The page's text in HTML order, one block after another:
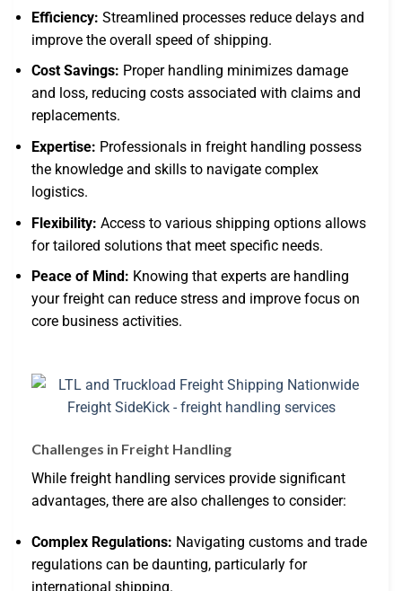
Efficiency: Streamlined processes reduce delays and
improve the overall speed of shipping.
Cost Savings: Proper handling minimizes damage
and loss, reducing costs associated with claims and
replacements.
Expertise: Professionals in freight handling possess
the knowledge and skills to navigate complex
logistics.
Flexibility: Access to various shipping options allows
for tailored solutions that meet specific needs.
Peace of Mind: Knowing that experts are handling
your freight can reduce stress and improve focus on
core business activities.
Challenges in Freight Handling
While freight handling services provide significant
advantages, there are also challenges to consider:
Complex Regulations: Navigating customs and trade
regulations can be daunting, particularly for
international shipping.